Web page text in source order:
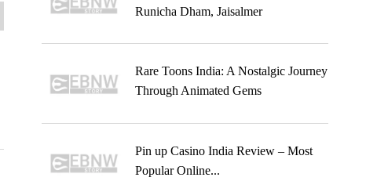
Runicha Dham, Jaisalmer
Rare Toons India: A Nostalgic Journey
Through Animated Gems
Pin up Casino India Review – Most
Popular Online...